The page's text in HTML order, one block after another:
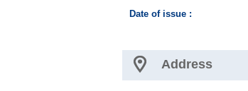
Date of issue :
Address